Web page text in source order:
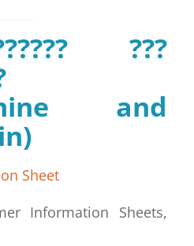
???
and
Sheet
Information Sheets,